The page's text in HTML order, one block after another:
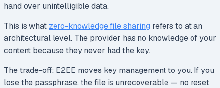
hand over unintelligible data.
This is what zero-knowledge file sharing refers to at an
architectural level. The provider has no knowledge of your
content because they never had the key.
The trade-off: E2EE moves key management to you. If you
lose the passphrase, the file is unrecoverable — no reset